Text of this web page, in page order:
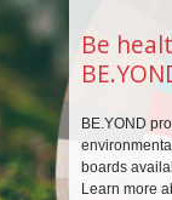
Be
BE.YOND
boards
Learn more